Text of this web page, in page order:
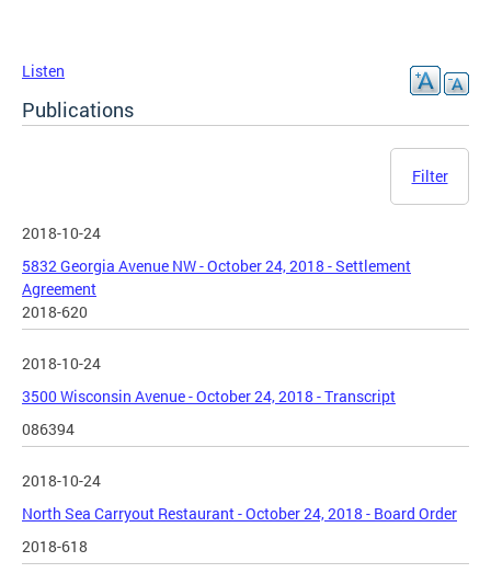
Listen
Publications
Filter
2018-10-24
5832 Georgia Avenue NW - October 24, 2018 - Settlement
Agreement
2018-620
2018-10-24
3500 Wisconsin Avenue - October 24, 2018 - Transcript
086394
2018-10-24
North Sea Carryout Restaurant - October 24, 2018 - Board Order
2018-618